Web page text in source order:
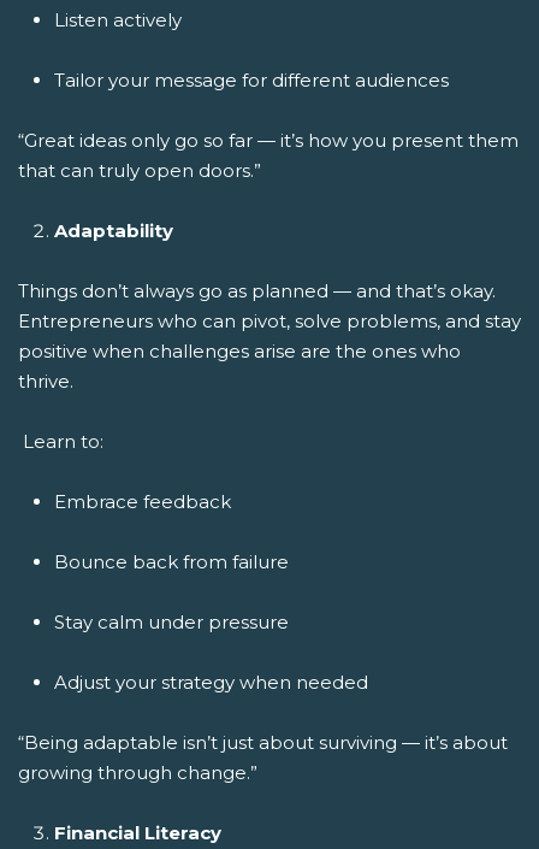
Listen actively
Tailor your message for different audiences
“Great ideas only go so far — it’s how you present them
that can truly open doors.”
Adaptability
Things don’t always go as planned — and that’s okay.
Entrepreneurs who can pivot, solve problems, and stay
positive when challenges arise are the ones who
thrive.
Learn to:
Embrace feedback
Bounce back from failure
Stay calm under pressure
Adjust your strategy when needed
“Being adaptable isn’t just about surviving — it’s about
growing through change.”
Financial Literacy